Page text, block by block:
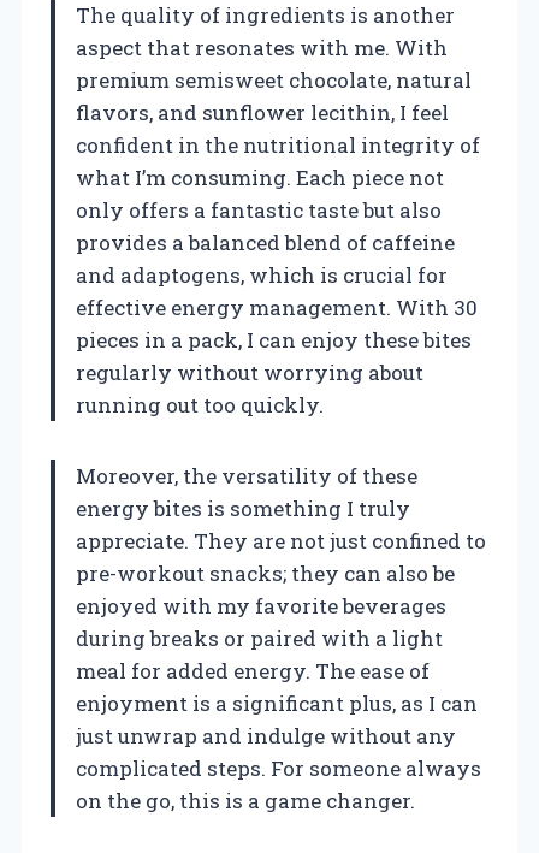
The quality of ingredients is another
aspect that resonates with me. With
premium semisweet chocolate, natural
flavors, and sunflower lecithin, I feel
confident in the nutritional integrity of
what I’m consuming. Each piece not
only offers a fantastic taste but also
provides a balanced blend of caffeine
and adaptogens, which is crucial for
effective energy management. With 30
pieces in a pack, I can enjoy these bites
regularly without worrying about
running out too quickly.
Moreover, the versatility of these
energy bites is something I truly
appreciate. They are not just confined to
pre-workout snacks; they can also be
enjoyed with my favorite beverages
during breaks or paired with a light
meal for added energy. The ease of
enjoyment is a significant plus, as I can
just unwrap and indulge without any
complicated steps. For someone always
on the go, this is a game changer.